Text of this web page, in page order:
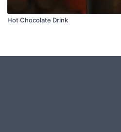
Hot Chocolate Drink